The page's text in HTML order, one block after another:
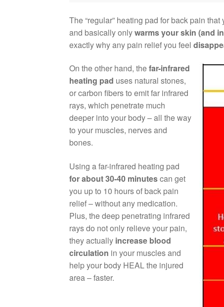
The “regular” heating pad for back pain
and basically onlywarms your skin (and
exactly why any pain relief you feel
On the other hand, thefar-infrared
heating pad uses natural stones,
or carbon fibers to emit far infrared
rays, which penetrate much
deeper into your body – all the way
to your muscles, nerves and
bones.
Using a far-infrared heating pad
for about 30-40 minutescan get
you up to 10 hours of back pain
relief – without any medication.
Plus, the deep penetrating infrared
rays do not only relieve your pain,
they actually increase blood
circulation in your muscles and
help your body HEAL the injured
area – faster.